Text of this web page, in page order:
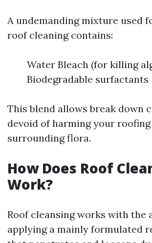
A undemanding mixture used
roof cleaning contains:
Water Bleach (for killing
Biodegradable surfactants
This blend allows break down
devoid of harming your
surrounding flora.
How Does Roof
Work?
Roof cleansing works with the
applying a mainly formulated